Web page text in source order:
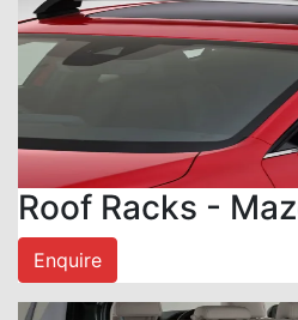
Roof Racks -
Enquire